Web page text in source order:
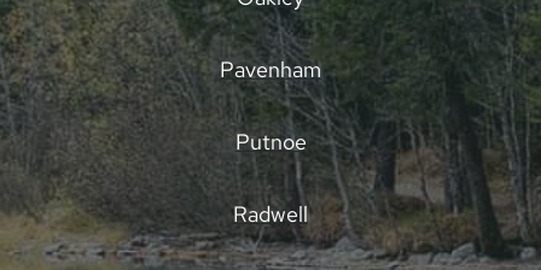
Pavenham
Putnoe
Radwell